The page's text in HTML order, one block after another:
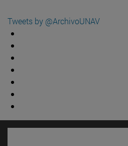
Tweets by @ArchivoUNAV